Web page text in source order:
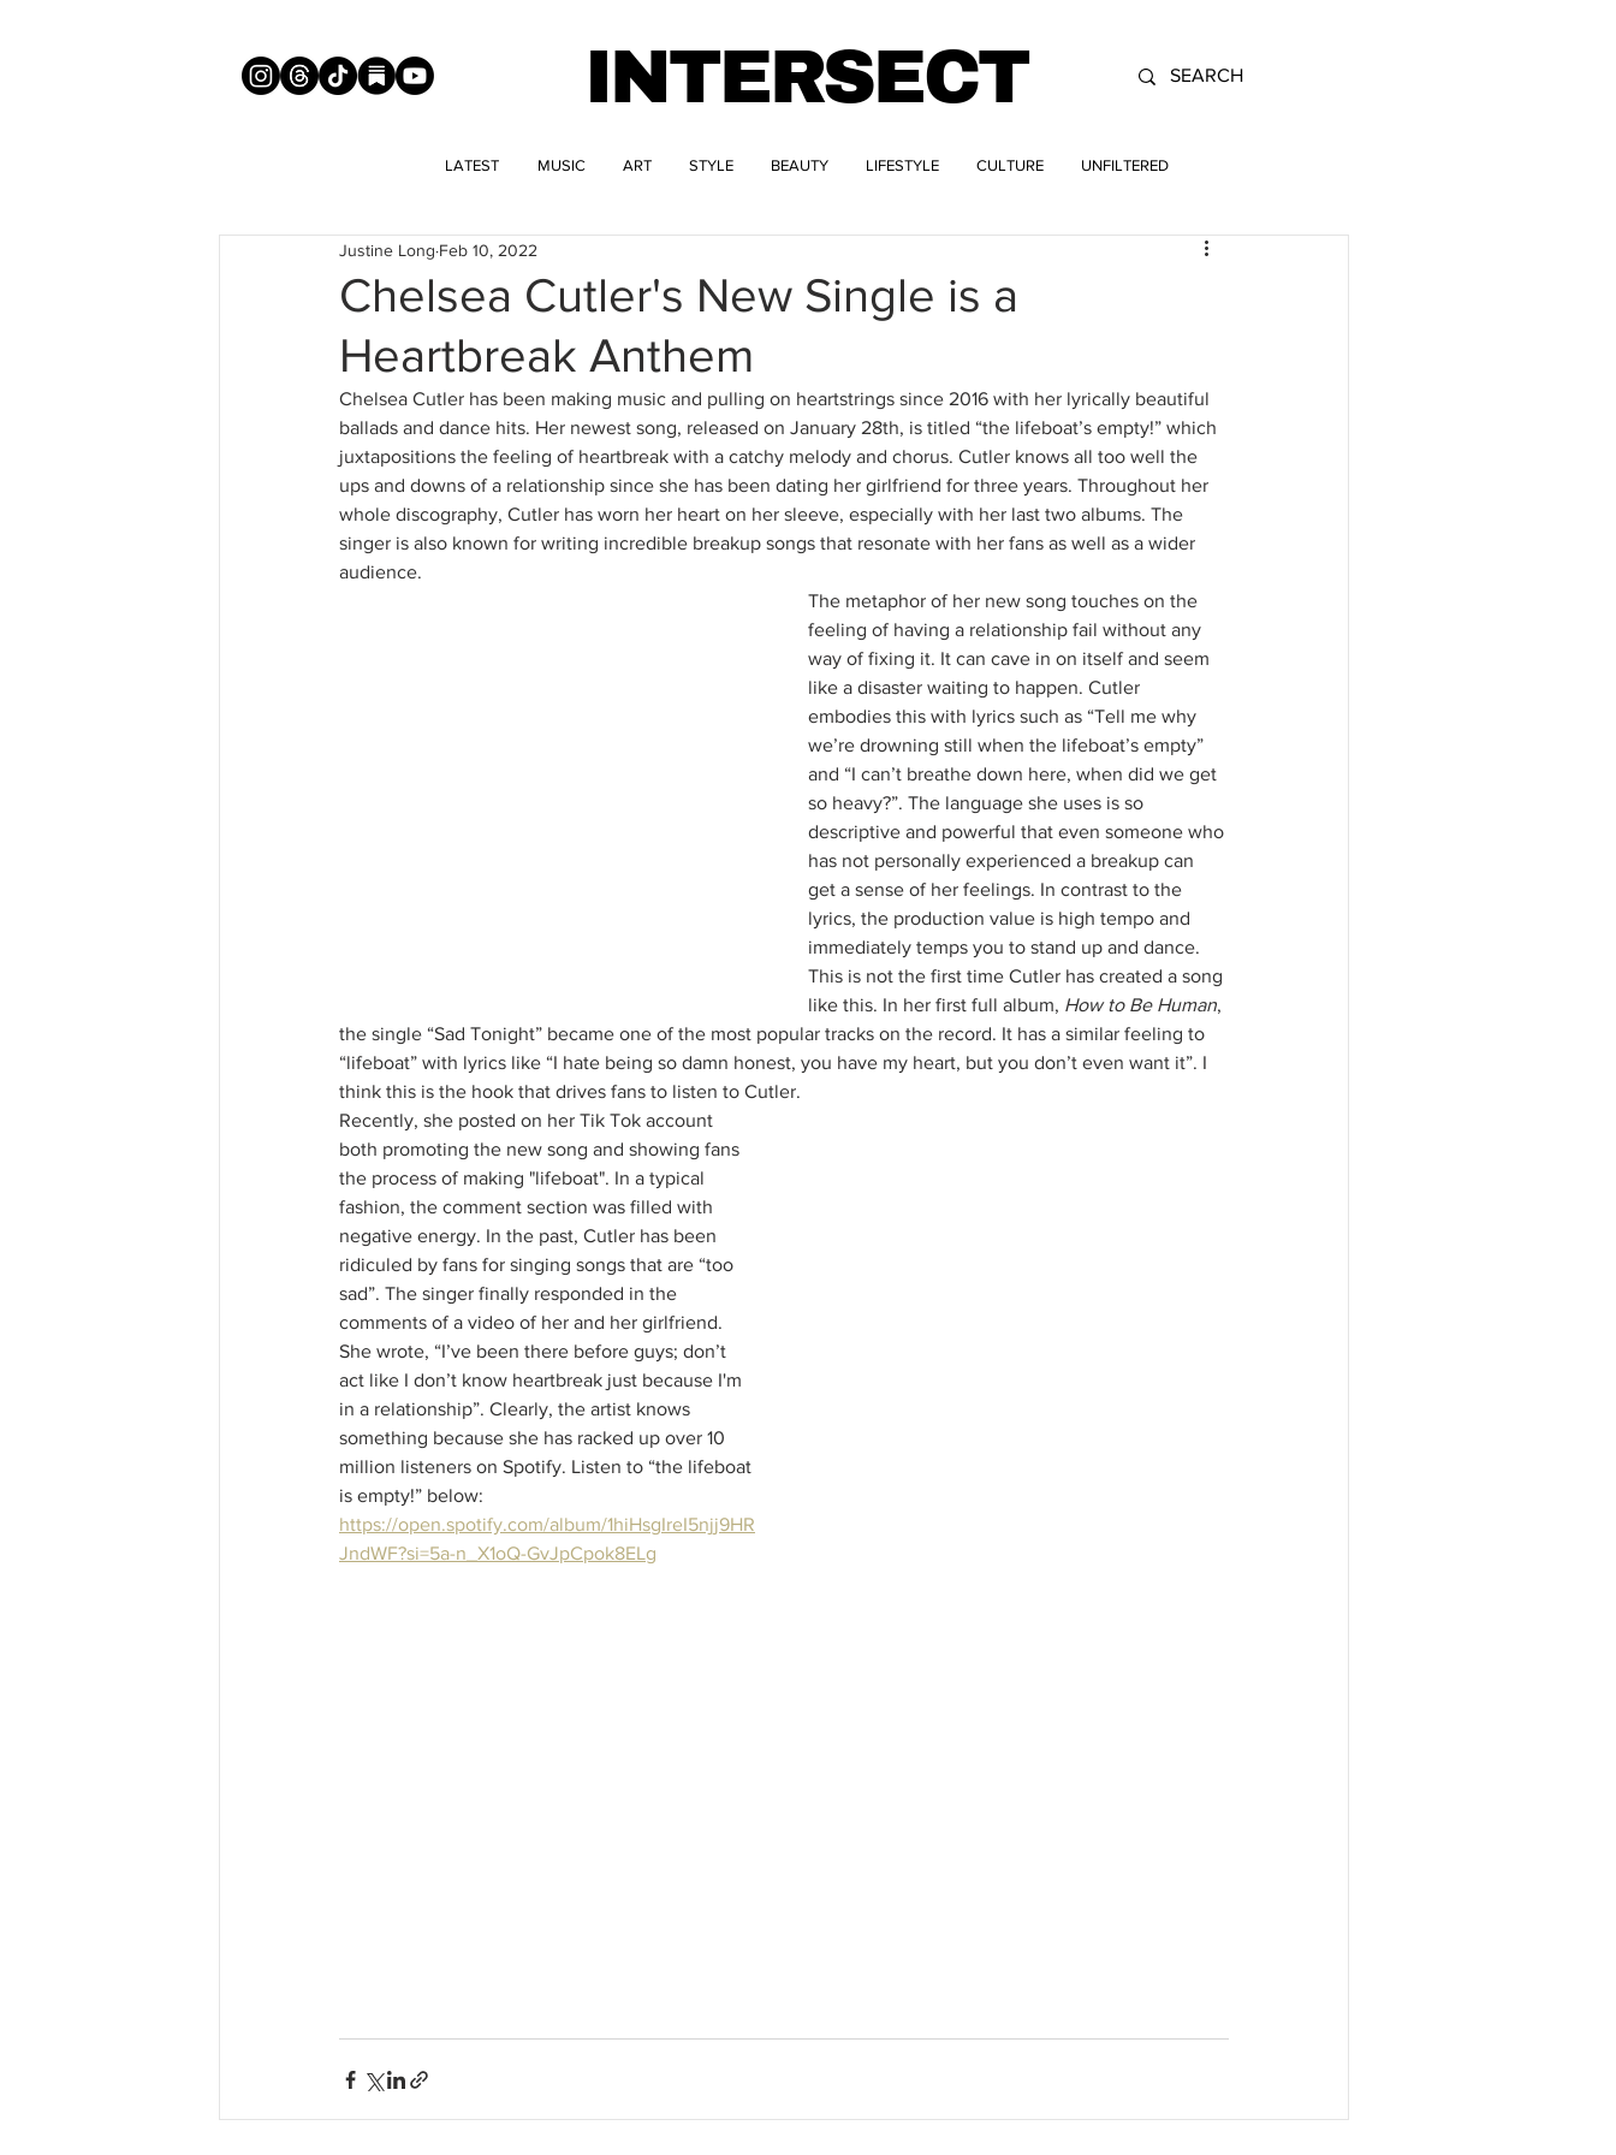
INTERSECT
LATEST MUSIC ART STYLE BEAUTY LIFESTYLE CULTURE UNFILTERED
Chelsea Cutler's New Single is a
Heartbreak Anthem
Justine Long Feb 10, 2022
Chelsea Cutler has been making music and pulling on heartstrings since 2016 with her lyrically beautiful
ballads and dance hits. Her newest song, released on January 28th, is titled “the lifeboat’s empty!” which
juxtapositions the feeling of heartbreak with a catchy melody and chorus. Cutler knows all too well the
ups and downs of a relationship since she has been dating her girlfriend for three years. Throughout her
whole discography, Cutler has worn her heart on her sleeve, especially with her last two albums. The
singer is also known for writing incredible breakup songs that resonate with her fans as well as a wider
audience.
The metaphor of her new song touches on the
feeling of having a relationship fail without any
way of fixing it. It can cave in on itself and seem
like a disaster waiting to happen. Cutler
embodies this with lyrics such as “Tell me why
we’re drowning still when the lifeboat’s empty”
and “I can’t breathe down here, when did we get
so heavy?”. The language she uses is so
descriptive and powerful that even someone who
has not personally experienced a breakup can
get a sense of her feelings. In contrast to the
lyrics, the production value is high tempo and
immediately temps you to stand up and dance.
This is not the first time Cutler has created a song
like this. In her first full album, How to Be Human,
the single “Sad Tonight” became one of the most popular tracks on the record. It has a similar feeling to
“lifeboat” with lyrics like “I hate being so damn honest, you have my heart, but you don’t even want it”. I
think this is the hook that drives fans to listen to Cutler.
Recently, she posted on her Tik Tok account
both promoting the new song and showing fans
the process of making "lifeboat". In a typical
fashion, the comment section was filled with
negative energy. In the past, Cutler has been
ridiculed by fans for singing songs that are “too
sad”. The singer finally responded in the
comments of a video of her and her girlfriend.
She wrote, “I’ve been there before guys; don’t
act like I don’t know heartbreak just because I'm
in a relationship”. Clearly, the artist knows
something because she has racked up over 10
million listeners on Spotify. Listen to “the lifeboat
is empty!” below:
https://open.spotify.com/album/1hiHsgIreI5njj9HR
JndWF?si=5a-n_X1oQ-GvJpCpok8ELg